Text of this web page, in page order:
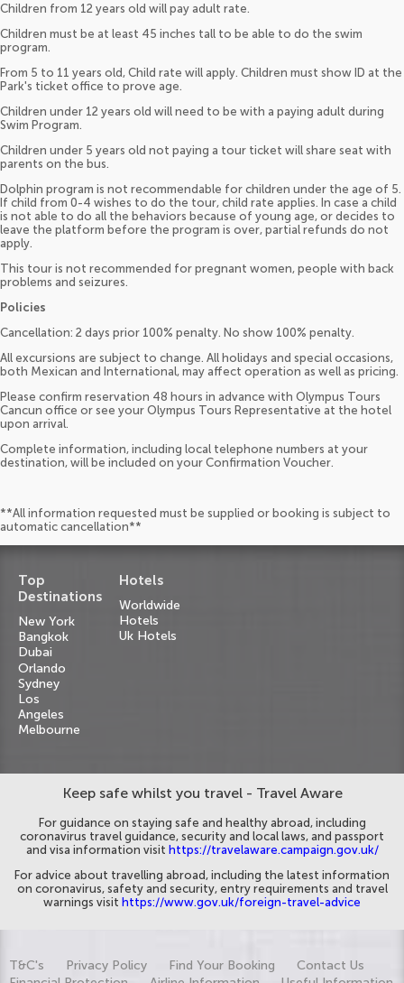
Children from 12 years old will pay adult rate.
Children must be at least 45 inches tall to be able to do the swim
program.
From 5 to 11 years old, Child rate will apply. Children must show ID at the
Park's ticket office to prove age.
Children under 12 years old will need to be with a paying adult during
Swim Program.
Children under 5 years old not paying a tour ticket will share seat with
parents on the bus.
Dolphin program is not recommendable for children under the age of 5.
If child from 0-4 wishes to do the tour, child rate applies. In case a child
is not able to do all the behaviors because of young age, or decides to
leave the platform before the program is over, partial refunds do not
apply.
This tour is not recommended for pregnant women, people with back
problems and seizures.
Policies
Cancellation: 2 days prior 100% penalty. No show 100% penalty.
All excursions are subject to change. All holidays and special occasions,
both Mexican and International, may affect operation as well as pricing.
Please confirm reservation 48 hours in advance with Olympus Tours
Cancun office or see your Olympus Tours Representative at the hotel
upon arrival.
Complete information, including local telephone numbers at your
destination, will be included on your Confirmation Voucher.
**All information requested must be supplied or booking is subject to
automatic cancellation**
Top
Destinations
New York
Bangkok
Dubai
Orlando
Sydney
Los
Angeles
Melbourne
Hotels
Worldwide
Hotels
Uk Hotels
Keep safe whilst you travel - Travel Aware
For guidance on staying safe and healthy abroad, including
coronavirus travel guidance, security and local laws, and passport
and visa information visit https://travelaware.campaign.gov.uk/
For advice about travelling abroad, including the latest information
on coronavirus, safety and security, entry requirements and travel
warnings visit https://www.gov.uk/foreign-travel-advice
T&C's Privacy Policy Find Your Booking
Contact Us